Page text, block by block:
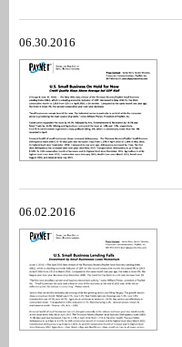
06.30.2016
06.02.2016